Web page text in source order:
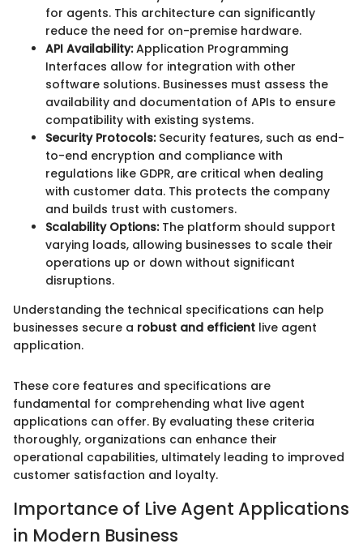
for agents. This architecture can significantly
reduce the need for on-premise hardware.
API Availability:Application Programming
Interfaces allow for integration with other
software solutions. Businesses must assess the
availability and documentation of APIs to ensure
compatibility with existing systems.
Security Protocols:Security features, such as end-
to-end encryption and compliance with
regulations like GDPR, are critical when dealing
with customer data. This protects the company
and builds trust with customers.
Scalability Options:The platform should support
varying loads, allowing businesses to scale their
operations up or down without significant
disruptions.
Understanding the technical specifications can help
businesses secure a robust and efficient live agent
application.
These core features and specifications are
fundamental for comprehending what live agent
applications can offer. By evaluating these criteria
thoroughly, organizations can enhance their
operational capabilities, ultimately leading to improved
customer satisfaction and loyalty.
Importance of Live Agent Applications
in Modern Business